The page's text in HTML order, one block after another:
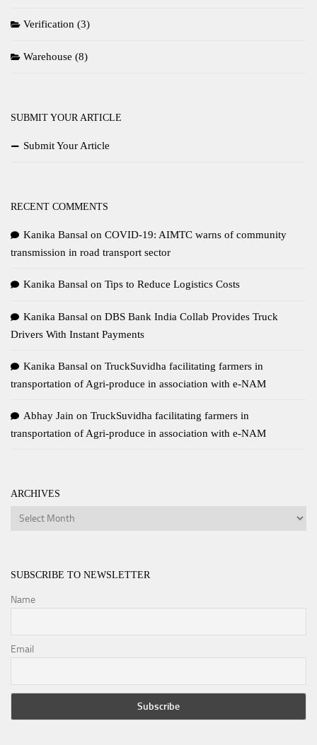
Verification (3)
Warehouse (8)
SUBMIT YOUR ARTICLE
Submit Your Article
RECENT COMMENTS
Kanika Bansal on COVID-19: AIMTC warns of community
transmission in road transport sector
Kanika Bansal on Tips to Reduce Logistics Costs
Kanika Bansal on DBS Bank India Collab Provides Truck
Drivers With Instant Payments
Kanika Bansal on TruckSuvidha facilitating farmers in
transportation of Agri-produce in association with e-NAM
Abhay Jain on TruckSuvidha facilitating farmers in
transportation of Agri-produce in association with e-NAM
ARCHIVES
Archives
SUBSCRIBE TO NEWSLETTER
Name
Email